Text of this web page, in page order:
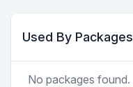
Used By Packages
No packages found.